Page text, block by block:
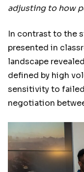
adjusting to how
In contrast to the
presented in
landscape
defined by high
sensitivity to
negotiation